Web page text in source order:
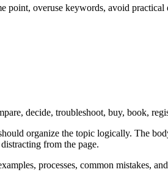
point, overuse keywords, avoid practical
decide, troubleshoot, buy, book,
organize the topic logically. The
from the page.
processes, common mistakes,